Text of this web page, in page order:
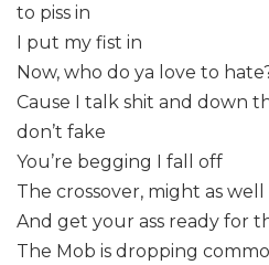
to piss in
I put my fist in
Now, who do ya love to
Cause I talk shit and down
don’t fake
You’re begging I fall off
The crossover, might as
And get your ass ready for
The Mob is dropping